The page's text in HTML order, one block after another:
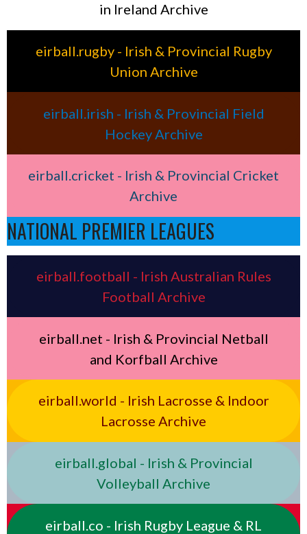
in Ireland Archive
eirball.rugby - Irish & Provincial Rugby
Union Archive
eirball.irish - Irish & Provincial Field
Hockey Archive
eirball.cricket - Irish & Provincial Cricket
Archive
NATIONAL PREMIER LEAGUES
eirball.football - Irish Australian Rules
Football Archive
eirball.net - Irish & Provincial Netball
and Korfball Archive
eirball.world - Irish Lacrosse & Indoor
Lacrosse Archive
eirball.global - Irish & Provincial
Volleyball Archive
eirball.co - Irish Rugby League & RL